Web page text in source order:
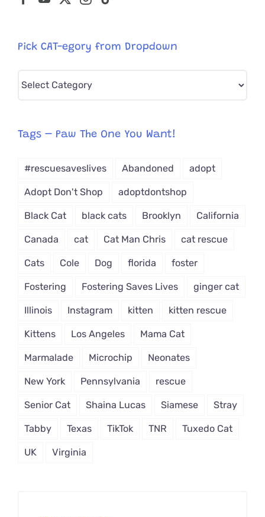
Pick CAT-egory from Dropdown
Pick
from
Tags – Paw The One You Want!
#rescuesaveslives Abandoned adopt
Adopt Don't Shop adoptdontshop
Black Cat black cats Brooklyn California
Canada cat Cat Man Chris cat rescue
Cats Cole Dog florida foster
Fostering Fostering Saves Lives ginger cat
Illinois Instagram kitten kitten rescue
Kittens Los Angeles Mama Cat
Marmalade Microchip Neonates
New York Pennsylvania rescue
Senior Cat Shaina Lucas Siamese Stray
Tabby Texas TikTok TNR Tuxedo Cat
UK Virginia